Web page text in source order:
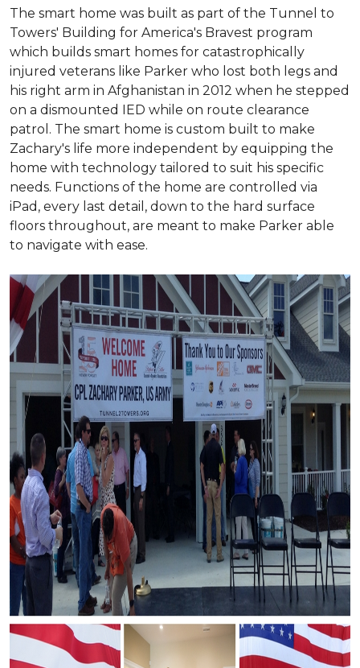
The smart home was built as part of the Tunnel to
Towers' Building for America's Bravest program
which builds smart homes for catastrophically
injured veterans like Parker who lost both legs and
his right arm in Afghanistan in 2012 when he stepped
on a dismounted IED while on route clearance
patrol. The smart home is custom built to make
Zachary's life more independent by equipping the
home with technology tailored to suit his specific
needs. Functions of the home are controlled via
iPad, every last detail, down to the hard surface
floors throughout, are meant to make Parker able
to navigate with ease.